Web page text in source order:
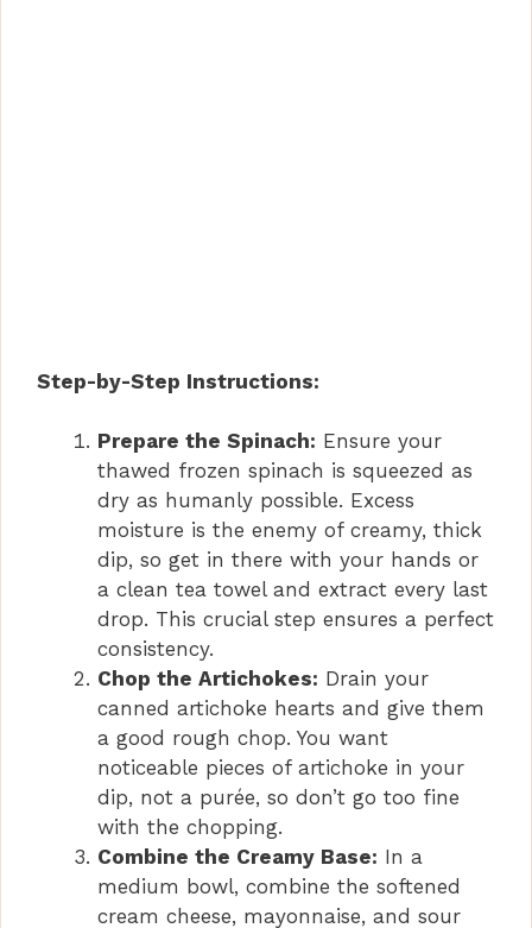
Step-by-Step Instructions:
Prepare the Spinach: Ensure your
thawed frozen spinach is squeezed as
dry as humanly possible. Excess
moisture is the enemy of creamy, thick
dip, so get in there with your hands or
a clean tea towel and extract every last
drop. This crucial step ensures a perfect
consistency.
Chop the Artichokes: Drain your
canned artichoke hearts and give them
a good rough chop. You want
noticeable pieces of artichoke in your
dip, not a purée, so don’t go too fine
with the chopping.
Combine the Creamy Base: In a
medium bowl, combine the softened
cream cheese, mayonnaise, and sour